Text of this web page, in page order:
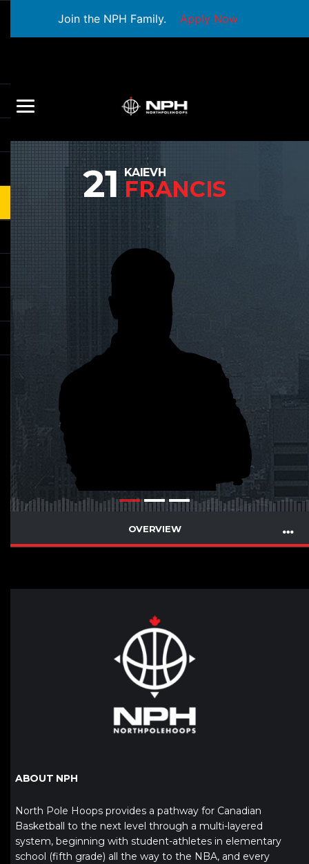
Join the NPH Family. Apply Now
21 KAIEVH
FRANCIS
OVERVIEW
ABOUT NPH
North Pole Hoops provides a pathway for Canadian
Basketball to the next level through a multi-layered
system, beginning with student-athletes in elementary
school (fifth grade) all the way to the NBA, and every